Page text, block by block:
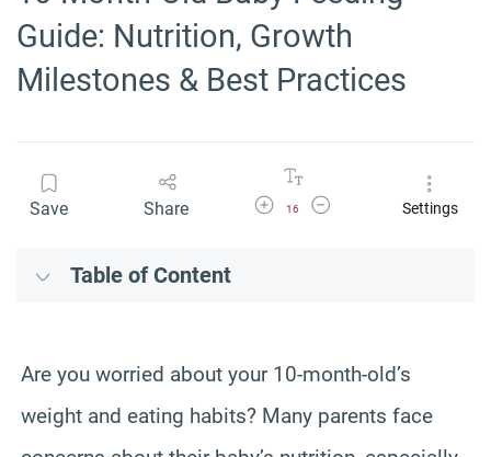
Guide: Nutrition, Growth
Milestones & Best Practices
Save Share Increase Font Size
16
Decrease Font SizeSettings
Table of Content
Are you worried about your 10-month-old’s
weight and eating habits? Many parents face